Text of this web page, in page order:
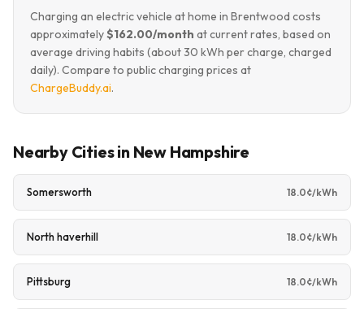
Charging an electric vehicle at home in Brentwood costs
approximately$162.00/month at current rates, based on
average driving habits (about 30 kWh per charge, charged
daily). Compare to public charging prices at
ChargeBuddy.ai.
Nearby Cities in New Hampshire
Somersworth 18.0¢/kWh
North haverhill 18.0¢/kWh
Pittsburg 18.0¢/kWh